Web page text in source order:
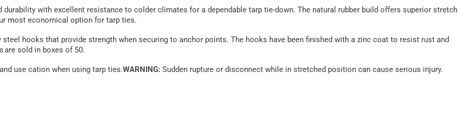
with excellent resistance to colder climates for a dependable tarp tie-down. The natural rubber build offers superior stretch
most economical option for tarp ties.
hooks that provide strength when securing to anchor points. The hooks have been finished with a zinc coat to resist rust and
are sold in boxes of 50.
use cation when using tarp ties.WARNING: Sudden rupture or disconnect while in stretched position can cause serious injury.